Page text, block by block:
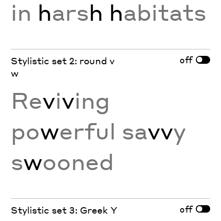
in harsh habitats
Stylistic set 2: round v
w
off
Reviving
powerful savvy
swooned
Stylistic set 3: Greek Y off